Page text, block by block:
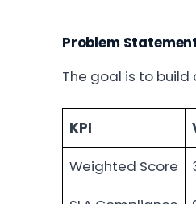
Problem
The goal is to build
KPI
Weighted Score